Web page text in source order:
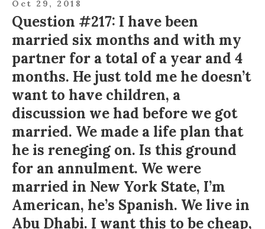
Oct 29, 2018
Question #217: I have been
married six months and with my
partner for a total of a year and 4
months. He just told me he doesn’t
want to have children, a
discussion we had before we got
married. We made a life plan that
he is reneging on. Is this ground
for an annulment. We were
married in New York State, I’m
American, he’s Spanish. We live in
Abu Dhabi. I want this to be cheap,